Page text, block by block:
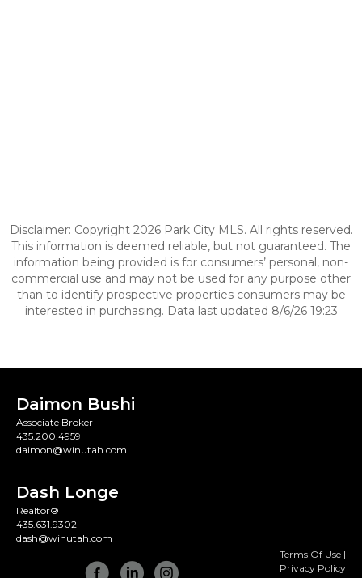
Disclaimer: Copyright 2026 Park City MLS. All rights reserved.
This information is deemed reliable, but not guaranteed. The
information being provided is for consumers’ personal, non-
commercial use and may not be used for any purpose other
than to identify prospective properties consumers may be
interested in purchasing. Data last updated 8/6/26 19:23
Daimon Bushi
Associate Broker
435.200.4959
daimon@winutah.com
Dash Longe
Realtor®
435.631.9302
dash@winutah.com
Terms Of Use |
Privacy Policy